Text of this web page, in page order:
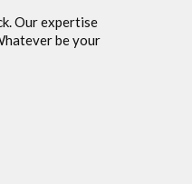
Our expertise
be your